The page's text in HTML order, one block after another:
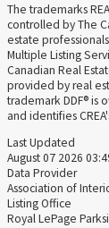
The trademarks
controlled by The
estate
Multiple Listing
Canadian Real
provided by real
trademark DDF® is
and identifies
Last Updated
August 07 2026
Data Provider
Association of
Listing Office
Royal LePage